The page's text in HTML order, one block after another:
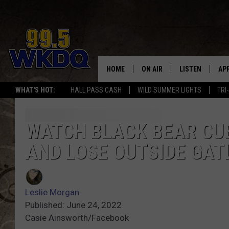
WHAT'S HOT: HALL PASS CASH WILD SUMMER LIGHTS
#1
HOME ON AIR LISTEN
LISTEN LIVE
SMART SPEAKER
WATCH BLACK BEAR
AND LOSE OUTSIDE
Leslie Morgan
Published: June 24, 2022
Casie Ainsworth/Facebook